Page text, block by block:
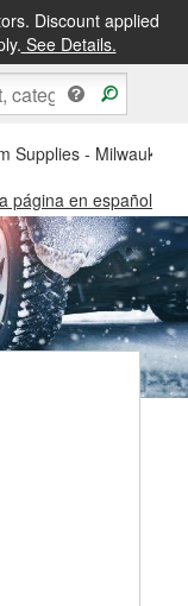
Discount applied
See Details.
Supplies - Milwaukee
página en español